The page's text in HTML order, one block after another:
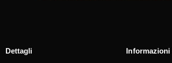
Dettagli